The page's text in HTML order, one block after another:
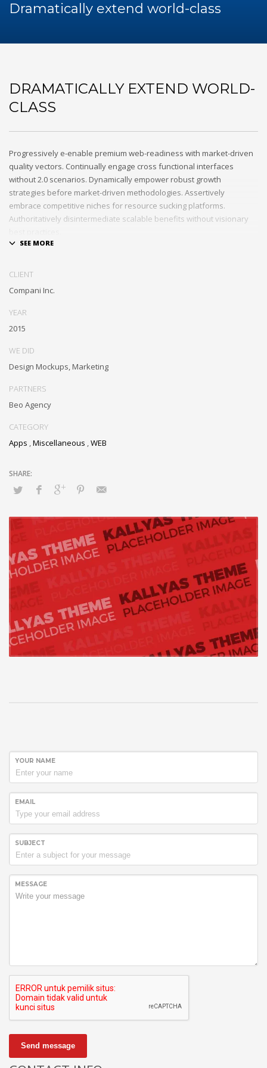
60Hz
Blog
Repair
HOW TO SHOP
1 Login or create new account.
2 Review your order.
3 Payment &FREEshipment
If you still have problems, please let us know, by sending an
email to support@website.com . Thank you!
SHOWROOM HOURS
Mon-Fri 9:00AM - 6:00AM
Dramatically extend world-class
DRAMATICALLY EXTEND WORLD-
CLASS
Progressively e-enable premium web-readiness with market-driven
quality vectors. Continually engage cross functional interfaces
without 2.0 scenarios. Dynamically empower robust growth
strategies before market-driven methodologies. Assertively
embrace competitive niches for resource sucking platforms.
Authoritatively disintermediate scalable benefits without visionary
outsourcing. Authoritatively provide access to bleeding-edge
systems through.
CLIENT
Compani Inc.
YEAR
2015
WE DID
Design Mockups, Marketing
PARTNERS
Beo Agency
CATEGORY
Apps ,Miscellaneous ,WEB
YOUR NAME
EMAIL
SUBJECT
MESSAGE
Send message